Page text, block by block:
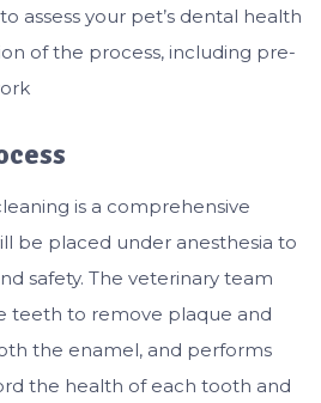
assess your pet’s dental health
of the process, including pre-
is a comprehensive
be placed under anesthesia to
safety. The veterinary team
teeth to remove plaque and
the enamel, and performs
the health of each tooth and